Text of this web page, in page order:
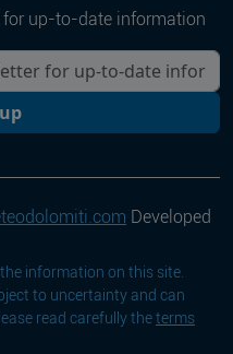
for up-to-date information
Developed
information on this site.
to uncertainty and can
read carefully theterms